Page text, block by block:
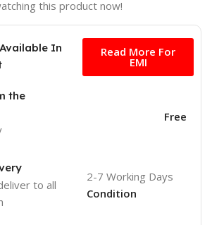
this product now!
In
Read More For
EMI
the
Free
to all
2-7 Working Days
Condition